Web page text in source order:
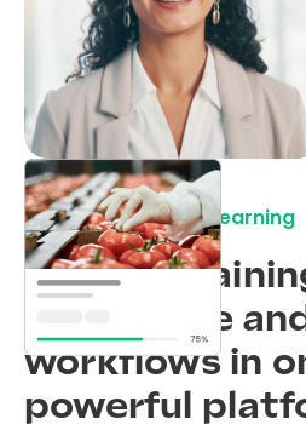
A central place for learning
All your
knowledge
workflows in
powerful